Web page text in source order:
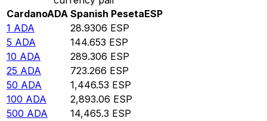
CardanoADA Spanish PesetaESP
1 ADA 28.9306 ESP
5 ADA 144.653 ESP
10 ADA 289.306 ESP
25 ADA 723.266 ESP
50 ADA 1,446.53 ESP
100 ADA 2,893.06 ESP
500 ADA 14,465.3 ESP